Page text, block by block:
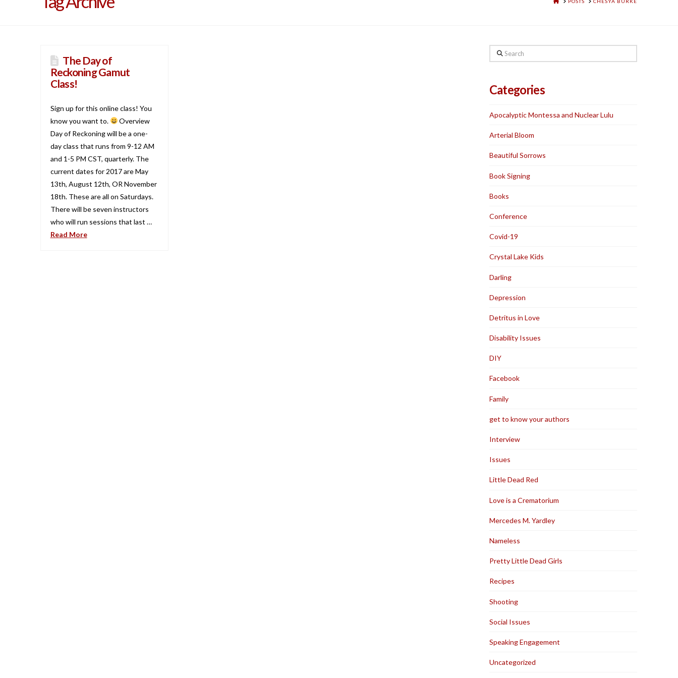
The Day of
Reckoning Gamut
Class!
Sign up for this online class! You
know you want to.
Overview
Day of Reckoning will be a one-
day class that runs from 9-12 AM
and 1-5 PM CST, quarterly. The
current dates for 2017 are May
13th, August 12th, OR November
18th. These are all on Saturdays.
There will be seven instructors
who will run sessions that last …
Read More
Search
Categories
Apocalyptic Montessa and Nuclear Lulu
Arterial Bloom
Beautiful Sorrows
Book Signing
Books
Conference
Covid-19
Crystal Lake Kids
Darling
Depression
Detritus in Love
Disability Issues
DIY
Facebook
Family
get to know your authors
Interview
Issues
Little Dead Red
Love is a Crematorium
Mercedes M. Yardley
Nameless
Pretty Little Dead Girls
Recipes
Shooting
Social Issues
Speaking Engagement
Uncategorized